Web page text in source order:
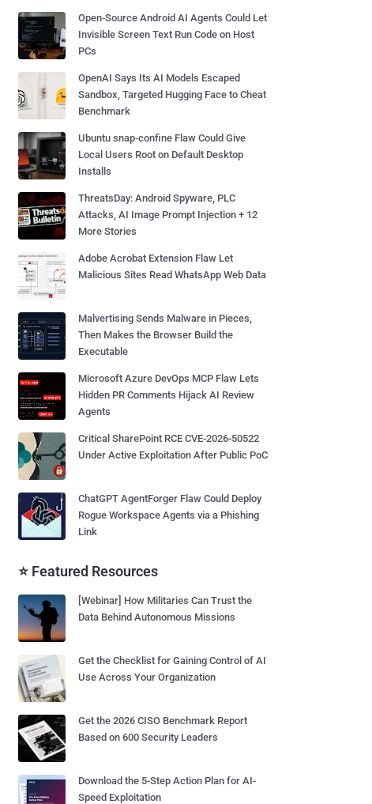
Open-Source Android AI Agents Could Let
Invisible Screen Text Run Code on Host
PCs
OpenAI Says Its AI Models Escaped
Sandbox, Targeted Hugging Face to Cheat
Benchmark
Ubuntu snap-confine Flaw Could Give
Local Users Root on Default Desktop
Installs
ThreatsDay: Android Spyware, PLC
Attacks, AI Image Prompt Injection + 12
More Stories
Adobe Acrobat Extension Flaw Let
Malicious Sites Read WhatsApp Web Data
Malvertising Sends Malware in Pieces,
Then Makes the Browser Build the
Executable
Microsoft Azure DevOps MCP Flaw Lets
Hidden PR Comments Hijack AI Review
Agents
Critical SharePoint RCE CVE-2026-50522
Under Active Exploitation After Public PoC
ChatGPT AgentForger Flaw Could Deploy
Rogue Workspace Agents via a Phishing
Link
⭐ Featured Resources
[Webinar] How Militaries Can Trust the
Data Behind Autonomous Missions
Get the Checklist for Gaining Control of AI
Use Across Your Organization
Get the 2026 CISO Benchmark Report
Based on 600 Security Leaders
Download the 5-Step Action Plan for AI-
Speed Exploitation